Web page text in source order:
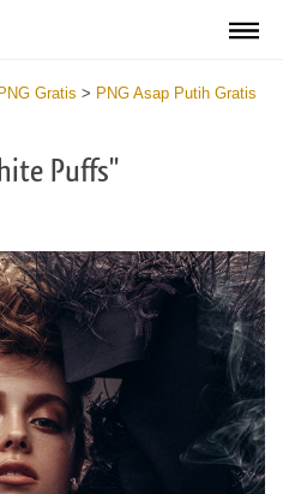
Gratis > PNG Asap Putih Gratis
Puffs"